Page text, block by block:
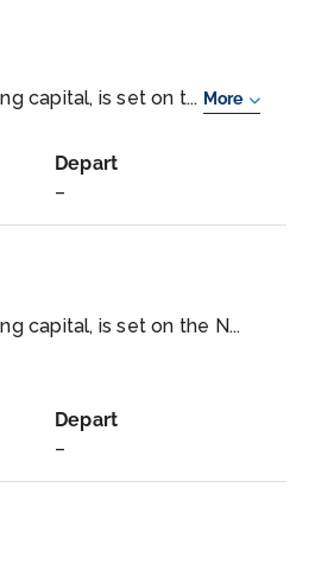
capital, is set on t... More
Depart
–
capital, is set on the N...
Depart
–